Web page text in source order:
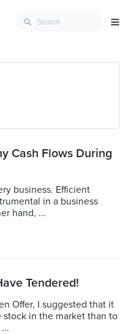
Cash Flows During
business. Efficient
in a business
hand, ...
Tendered!
Offer, I suggested that it
in the market than to